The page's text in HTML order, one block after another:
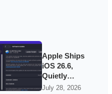
Apple Ships
iOS 26.6,
Quietly
Laying
July 28, 2026